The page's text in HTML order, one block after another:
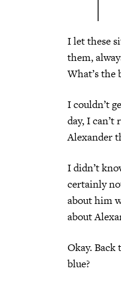
I let these
them,
What’s the
I couldn’t
day, I
Alexander
I didn’t
certainly
about him
about
Okay.
blue?